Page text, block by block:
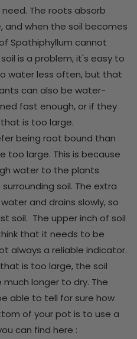
The roots absorb
and when the soil becomes
Spathiphyllum cannot
is a problem, it's easy to
water less often, but that
can also be water-
fast enough, or if they
is too large.
being root bound than
too large. This is because
water to the plants
soil. The extra
and drains slowly, so
soil. The upper inch of soil
that it needs to be
always a reliable indicator.
is too large, the soil
longer to dry. The
able to tell for sure how
of your pot is to use a
can find here :